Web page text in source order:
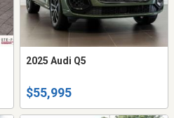
2025 Audi Q5
$55,995